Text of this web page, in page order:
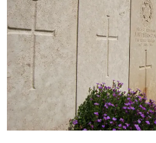
Sitemap